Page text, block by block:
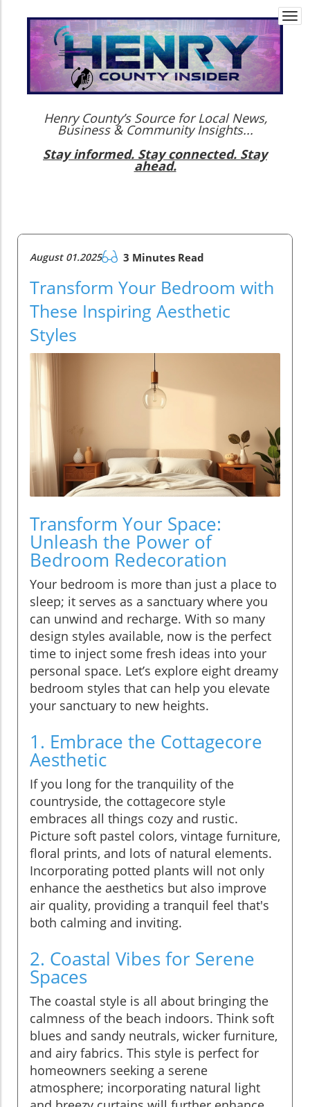
Henry County’s Source for Local News,
Business & Community Insights...
Stay informed. Stay connected. Stay
ahead.
August 01.2025 3 Minutes Read
Transform Your Bedroom with
These Inspiring Aesthetic
Styles
Transform Your Space:
Unleash the Power of
Bedroom Redecoration
Your bedroom is more than just a place to
sleep; it serves as a sanctuary where you
can unwind and recharge. With so many
design styles available, now is the perfect
time to inject some fresh ideas into your
personal space. Let’s explore eight dreamy
bedroom styles that can help you elevate
your sanctuary to new heights.
1. Embrace the Cottagecore
Aesthetic
If you long for the tranquility of the
countryside, the cottagecore style
embraces all things cozy and rustic.
Picture soft pastel colors, vintage furniture,
floral prints, and lots of natural elements.
Incorporating potted plants will not only
enhance the aesthetics but also improve
air quality, providing a tranquil feel that's
both calming and inviting.
2. Coastal Vibes for Serene
Spaces
The coastal style is all about bringing the
calmness of the beach indoors. Think soft
blues and sandy neutrals, wicker furniture,
and airy fabrics. This style is perfect for
homeowners seeking a serene
atmosphere; incorporating natural light